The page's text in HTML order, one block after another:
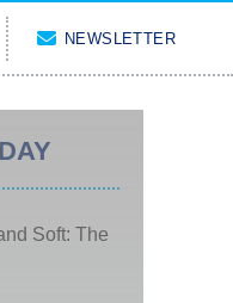
NEWSLETTER
Soft: The